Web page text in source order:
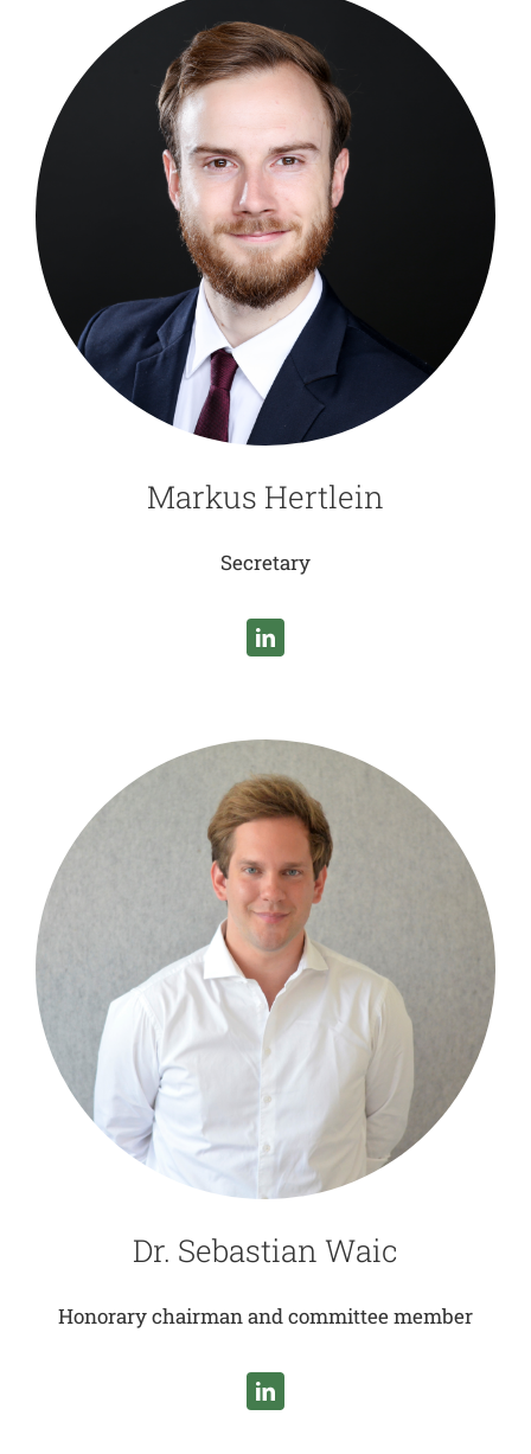
Markus Hertlein
Secretary
Dr. Sebastian Waic
Honorary chairman and committee member